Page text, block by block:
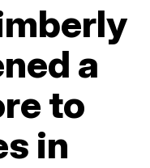
a
to
in